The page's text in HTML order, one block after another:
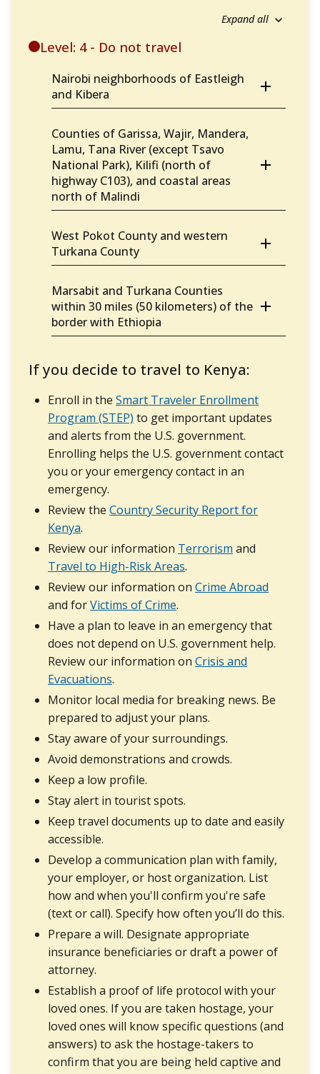
Expand all
Level: 4 - Do not travel
Nairobi neighborhoods of Eastleigh
and Kibera
Counties of Garissa, Wajir, Mandera,
Lamu, Tana River (except Tsavo
National Park), Kilifi (north of
highway C103), and coastal areas
north of Malindi
West Pokot County and western
Turkana County
Marsabit and Turkana Counties
within 30 miles (50 kilometers) of the
border with Ethiopia
If you decide to travel to Kenya:
Enroll in the Smart Traveler Enrollment
Program (STEP) to get important updates
and alerts from the U.S. government.
Enrolling helps the U.S. government contact
you or your emergency contact in an
emergency.
Review the Country Security Report for
Kenya.
Review our information Terrorism and
Travel to High-Risk Areas.
Review our information on Crime Abroad
and forVictims of Crime.
Have a plan to leave in an emergency that
does not depend on U.S. government help.
Review our information on Crisis and
Evacuations.
Monitor local media for breaking news. Be
prepared to adjust your plans.
Stay aware of your surroundings.
Avoid demonstrations and crowds.
Keep a low profile.
Stay alert in tourist spots.
Keep travel documents up to date and easily
accessible.
Develop a communication plan with family,
your employer, or host organization. List
how and when you'll confirm you're safe
(text or call). Specify how often you’ll do this.
Prepare a will. Designate appropriate
insurance beneficiaries or draft a power of
attorney.
Establish a proof of life protocol with your
loved ones. If you are taken hostage, your
loved ones will know specific questions (and
answers) to ask the hostage-takers to
confirm that you are being held captive and